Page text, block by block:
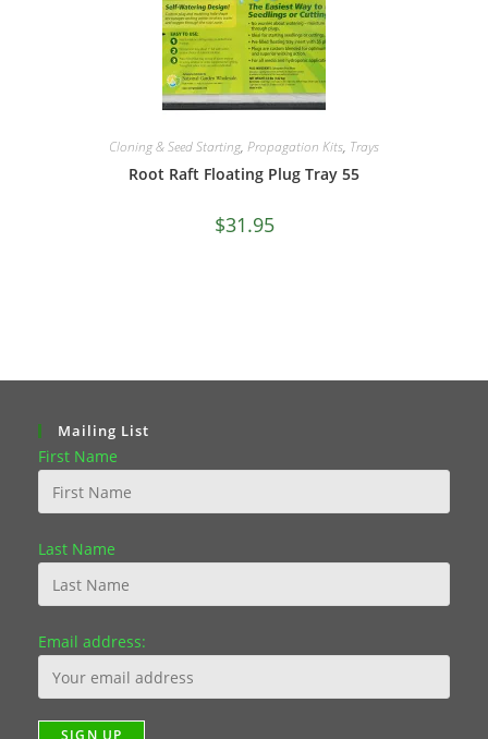
Cloning & Seed Starting, Propagation Kits, Trays
Root Raft Floating Plug Tray 55
$31.95
Mailing List
First Name
Last Name
Email address: